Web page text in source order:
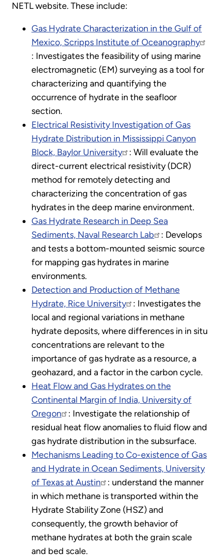
NETL website. These include:
Gas Hydrate Characterization in the Gulf of
Mexico, Scripps Institute of Oceanography
: Investigates the feasibility of using marine
electromagnetic (EM) surveying as a tool for
characterizing and quantifying the
occurrence of hydrate in the seafloor
section.
Electrical Resistivity Investigation of Gas
Hydrate Distribution in Mississippi Canyon
Block, Baylor University
: Will evaluate the
direct-current electrical resistivity (DCR)
method for remotely detecting and
characterizing the concentration of gas
hydrates in the deep marine environment.
Gas Hydrate Research in Deep Sea
Sediments, Naval Research Lab
: Develops
and tests a bottom-mounted seismic source
for mapping gas hydrates in marine
environments.
Detection and Production of Methane
Hydrate, Rice University
: Investigates the
local and regional variations in methane
hydrate deposits, where differences in in situ
concentrations are relevant to the
importance of gas hydrate as a resource, a
geohazard, and a factor in the carbon cycle.
Heat Flow and Gas Hydrates on the
Continental Margin of India, University of
Oregon
: Investigate the relationship of
residual heat flow anomalies to fluid flow and
gas hydrate distribution in the subsurface.
Mechanisms Leading to Co-existence of Gas
and Hydrate in Ocean Sediments, University
of Texas at Austin
: understand the manner
in which methane is transported within the
Hydrate Stability Zone (HSZ) and
consequently, the growth behavior of
methane hydrates at both the grain scale
and bed scale.